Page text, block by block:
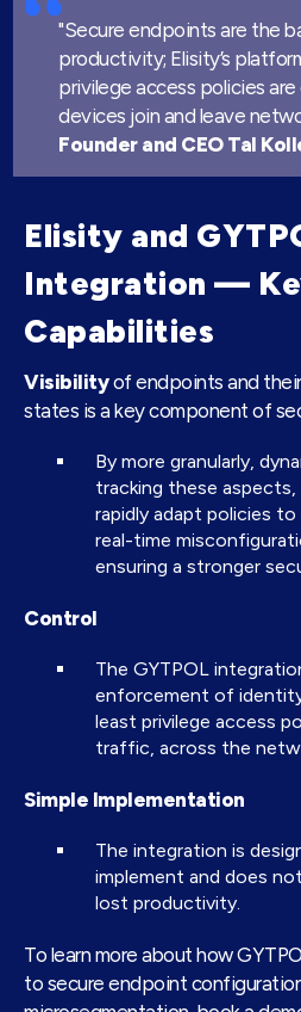
"Secure endpoints are the
productivity; Elisity’s
privilege access policies
devices join and leave
Founder and CEO Tal
Elisity and
Integration —
Capabilities
Visibility of endpoints and
states is a key component of
By more granularly,
tracking these
rapidly adapt policies
real-time
ensuring a stronger
Control
The GYTPOL
enforcement of
least privilege access
traffic, across the
Simple Implementation
The integration is
implement and does
lost productivity.
To learn more about how
to secure endpoint